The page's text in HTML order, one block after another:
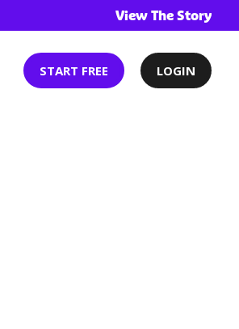
View The Story
START FREE LOGIN